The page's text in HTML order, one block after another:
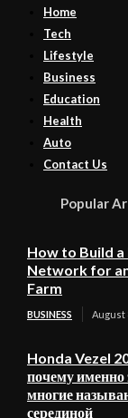
Home
Tech
Lifestyle
Business
Education
Health
Auto
Contact Us
Popular
How to Build a
Network for
Farm
BUSINESS August
Honda Vezel
почему именно
многие
серединой